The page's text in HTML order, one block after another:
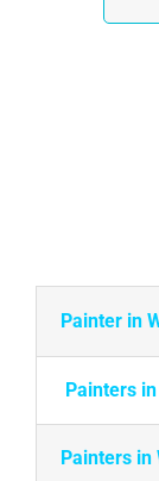
Painter in
Painters
Painters in